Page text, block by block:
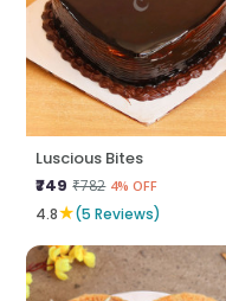
Luscious Bites
₹749 ₹782 4% OFF
4.8★(5 Reviews)